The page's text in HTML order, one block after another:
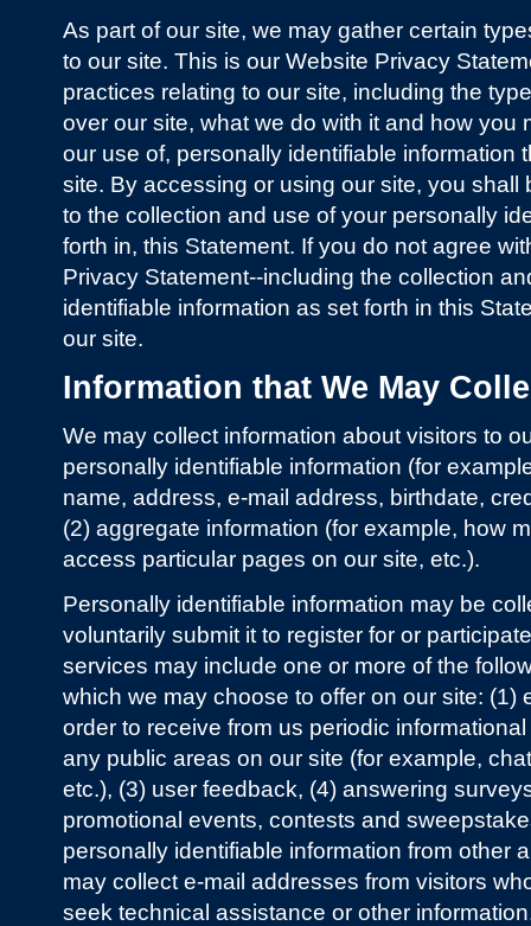
As part of our site, we may gather certain
to our site. This is our Website Privacy
practices relating to our site, including the
over our site, what we do with it and how you
our use of, personally identifiable information
site. By accessing or using our site, you shall
to the collection and use of your personally
forth in, this Statement. If you do not agree
Privacy Statement--including the collection
identifiable information as set forth in this
our site.
Information that We May
We may collect information about visitors to
personally identifiable information (for
name, address, e-mail address, birthdate,
(2) aggregate information (for example, how
access particular pages on our site, etc.).
Personally identifiable information may be
voluntarily submit it to register for or
services may include one or more of the
which we may choose to offer on our site: (1)
order to receive from us periodic
any public areas on our site (for example,
etc.), (3) user feedback, (4) answering
promotional events, contests and
personally identifiable information from other
may collect e-mail addresses from visitors
seek technical assistance or other